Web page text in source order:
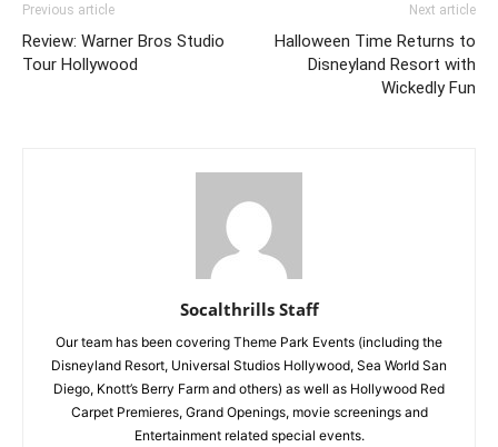
Previous article
Review: Warner Bros Studio
Tour Hollywood
Next article
Halloween Time Returns to
Disneyland Resort with
Wickedly Fun
Socalthrills Staff
Our team has been covering Theme Park Events (including the
Disneyland Resort, Universal Studios Hollywood, Sea World San
Diego, Knott’s Berry Farm and others) as well as Hollywood Red
Carpet Premieres, Grand Openings, movie screenings and
Entertainment related special events.